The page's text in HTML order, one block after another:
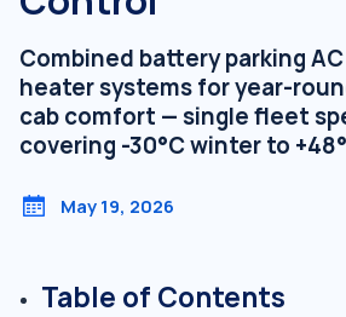
Combined battery parking
heater systems for year-
cab comfort — single fleet
covering -30°C winter to
May 19, 2026
Table of Contents